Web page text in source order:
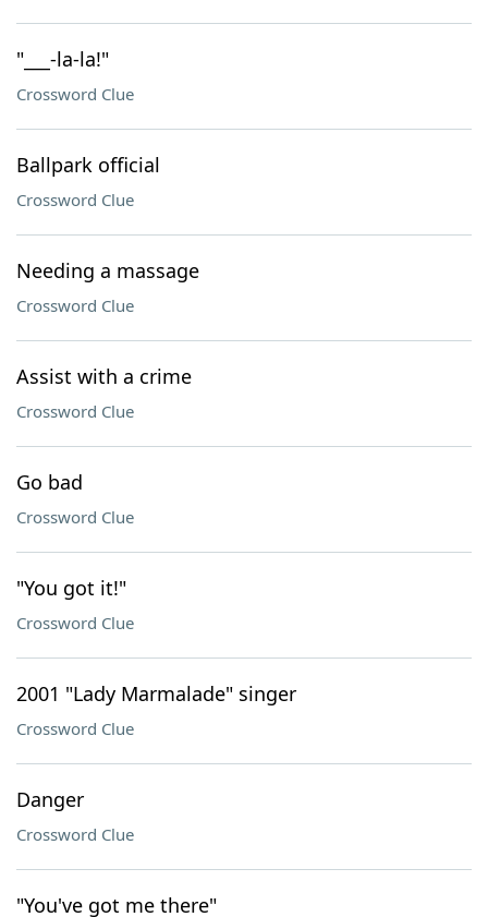
"___-la-la!"
Crossword Clue
Ballpark official
Crossword Clue
Needing a massage
Crossword Clue
Assist with a crime
Crossword Clue
Go bad
Crossword Clue
"You got it!"
Crossword Clue
2001 "Lady Marmalade" singer
Crossword Clue
Danger
Crossword Clue
"You've got me there"